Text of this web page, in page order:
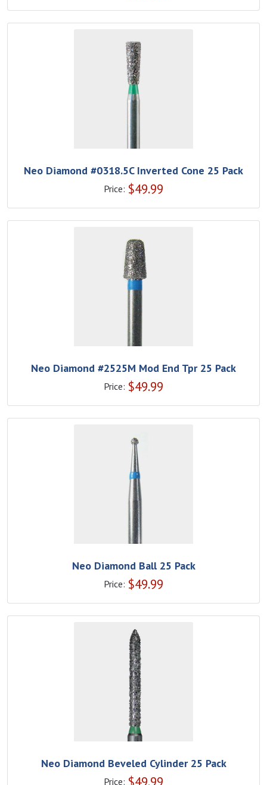
Neo Diamond #0318.5C Inverted Cone 25 Pack
Price: $49.99
Neo Diamond #2525M Mod End Tpr 25 Pack
Price: $49.99
Neo Diamond Ball 25 Pack
Price: $49.99
Neo Diamond Beveled Cylinder 25 Pack
Price: $49.99